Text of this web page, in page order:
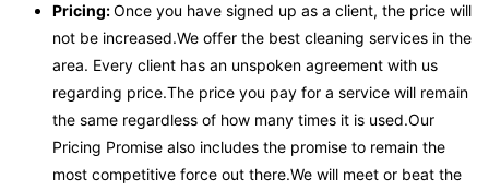
Pricing:Once you have signed up as a client, the price will
not be increased.We offer the best cleaning services in the
area. Every client has an unspoken agreement with us
regarding price.The price you pay for a service will remain
the same regardless of how many times it is used.Our
Pricing Promise also includes the promise to remain the
most competitive force out there.We will meet or beat the